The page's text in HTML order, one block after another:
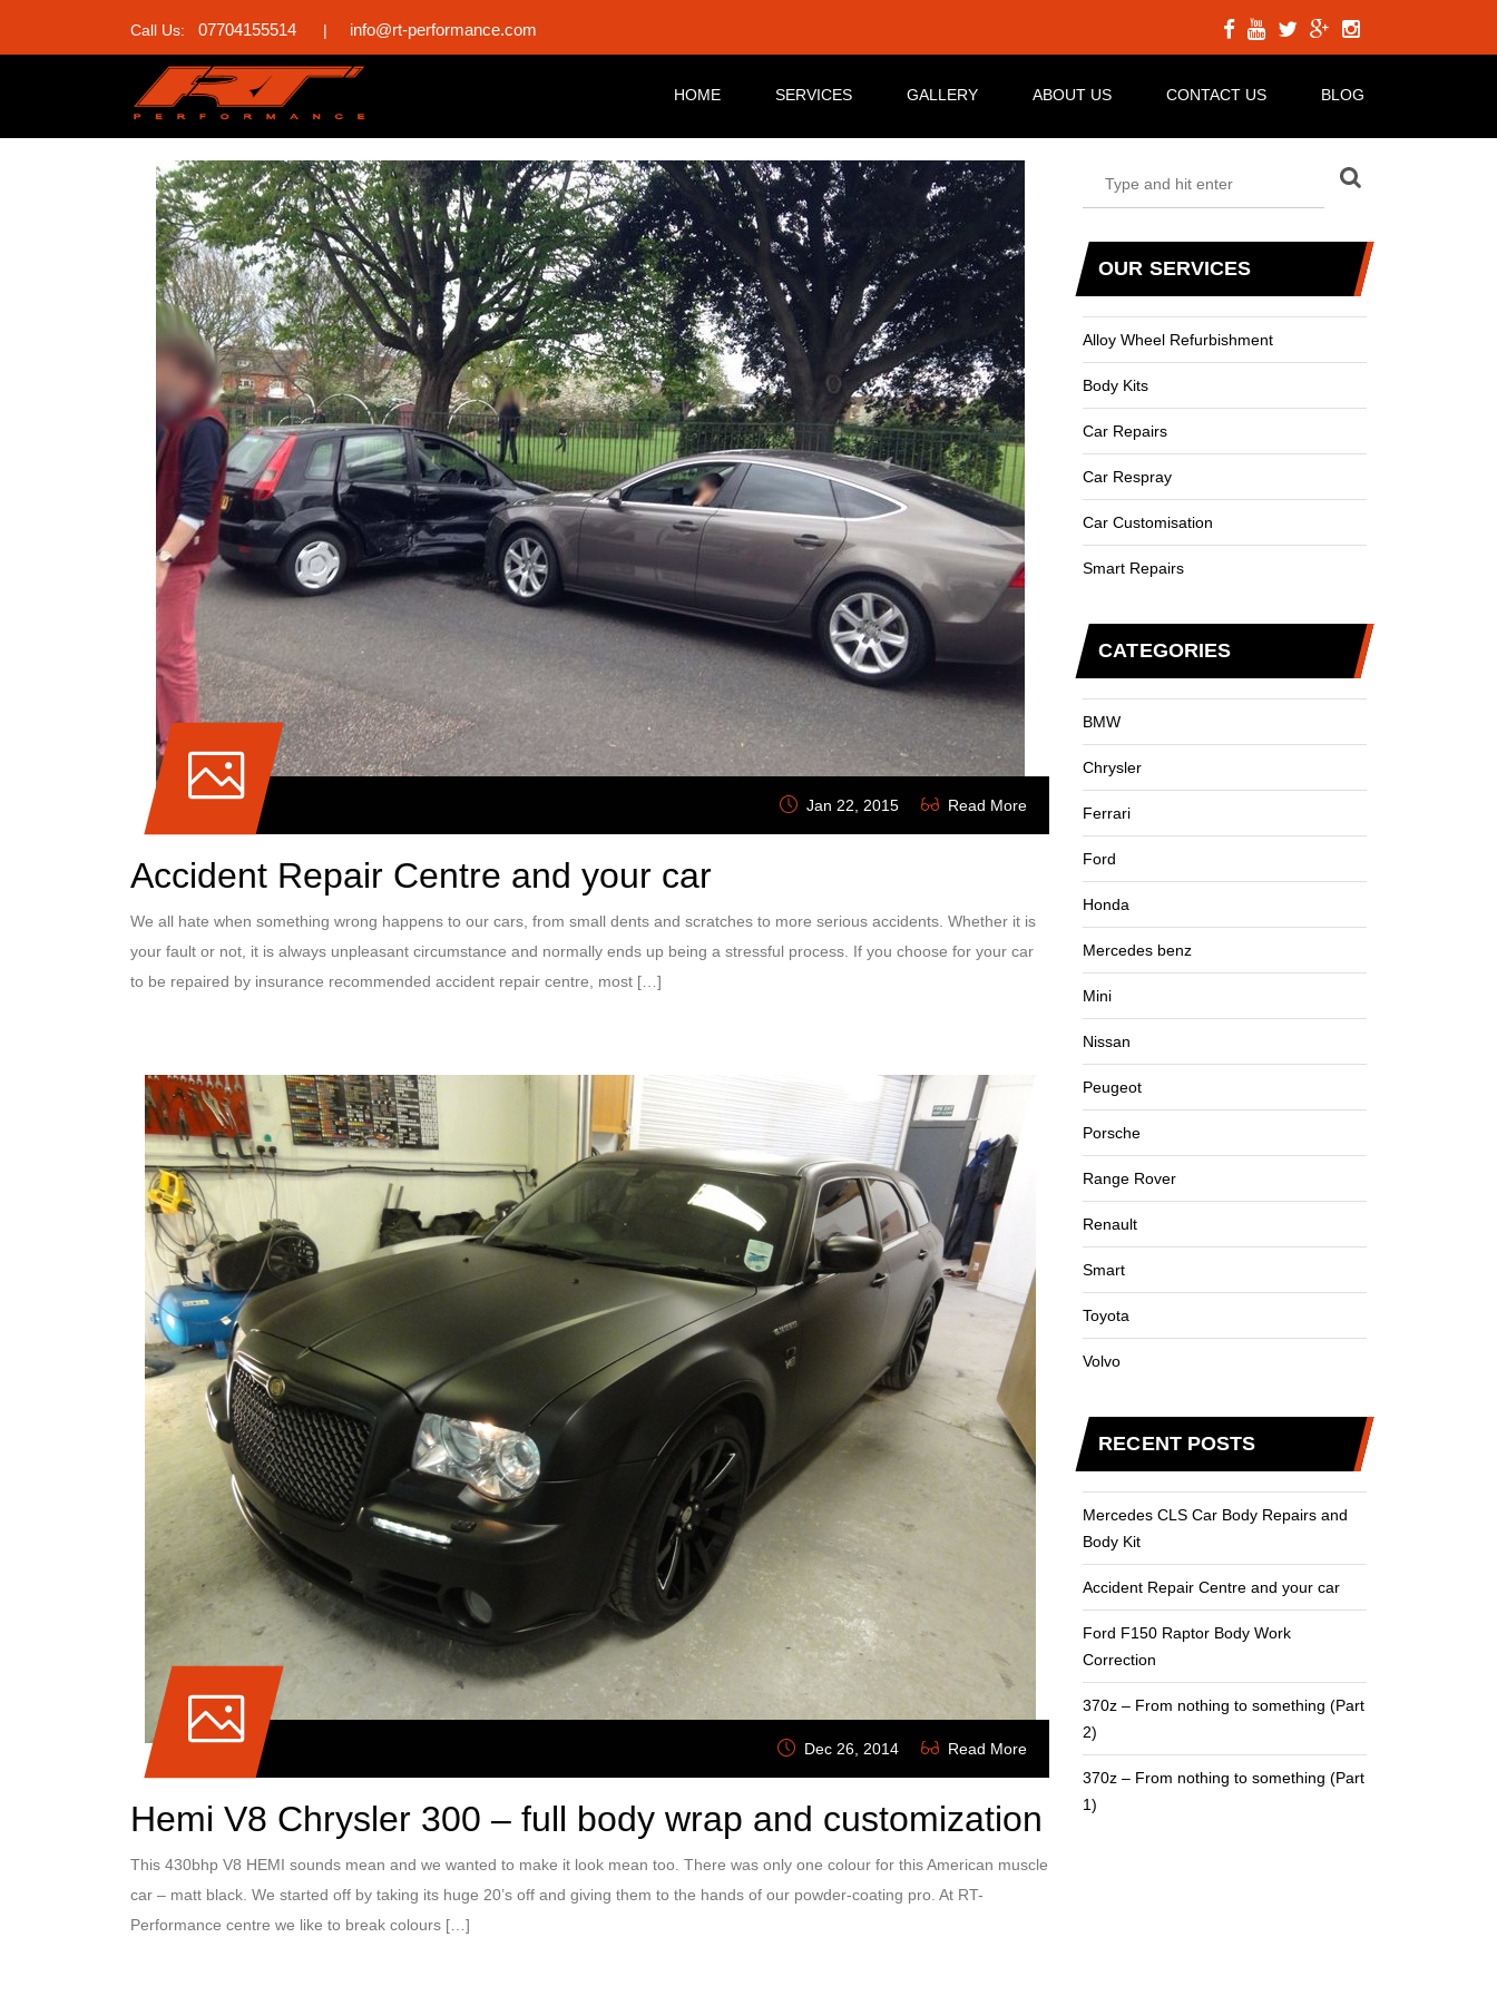
Call Us: 07704155514 | info@rt-performance.com
HOME SERVICES GALLERY ABOUT US CONTACT US BLOG
Jan 22, 2015 Read More
Accident Repair Centre and your car
We all hate when something wrong happens to our cars, from small dents and scratches to more serious accidents. Whether it is
your fault or not, it is always unpleasant circumstance and normally ends up being a stressful process. If you choose for your car
to be repaired by insurance recommended accident repair centre, most […]
Dec 26, 2014 Read More
Hemi V8 Chrysler 300 – full body wrap and customization
This 430bhp V8 HEMI sounds mean and we wanted to make it look mean too. There was only one colour for this American muscle
car – matt black. We started off by taking its huge 20’s off and giving them to the hands of our powder-coating pro. At RT-
Performance centre we like to break colours […]
OUR SERVICES
Alloy Wheel Refurbishment
Body Kits
Car Repairs
Car Respray
Car Customisation
Smart Repairs
CATEGORIES
BMW
Chrysler
Ferrari
Ford
Honda
Mercedes benz
Mini
Nissan
Peugeot
Porsche
Range Rover
Renault
Smart
Toyota
Volvo
RECENT POSTS
Mercedes CLS Car Body Repairs and
Body Kit
Accident Repair Centre and your car
Ford F150 Raptor Body Work
Correction
370z – From nothing to something (Part
2)
370z – From nothing to something (Part
1)